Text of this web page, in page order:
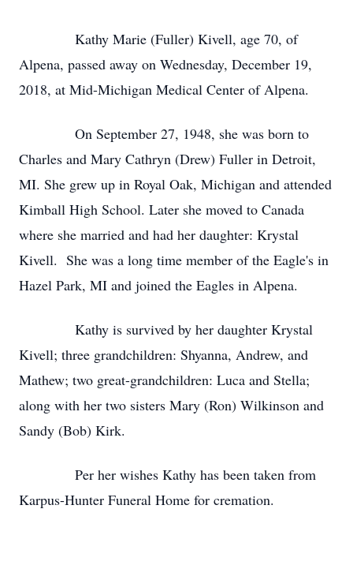
Kathy Marie (Fuller) Kivell, age 70, of
Alpena, passed away on Wednesday, December 19,
2018, at Mid-Michigan Medical Center of Alpena.
On September 27, 1948, she was born to
Charles and Mary Cathryn (Drew) Fuller in Detroit,
MI. She grew up in Royal Oak, Michigan and attended
Kimball High School. Later she moved to Canada
where she married and had her daughter: Krystal
Kivell. She was a long time member of the Eagle's in
Hazel Park, MI and joined the Eagles in Alpena.
Kathy is survived by her daughter Krystal
Kivell; three grandchildren: Shyanna, Andrew, and
Mathew; two great-grandchildren: Luca and Stella;
along with her two sisters Mary (Ron) Wilkinson and
Sandy (Bob) Kirk.
Per her wishes Kathy has been taken from
Karpus-Hunter Funeral Home for cremation.